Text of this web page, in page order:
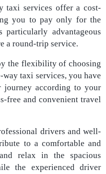
taxi services offer a cost-
you to pay only for the
advantageous
a round-trip service.
the flexibility of choosing
taxi services, you have
journey according to your
free and convenient travel
drivers and well-
to a comfortable and
relax in the spacious
the experienced driver